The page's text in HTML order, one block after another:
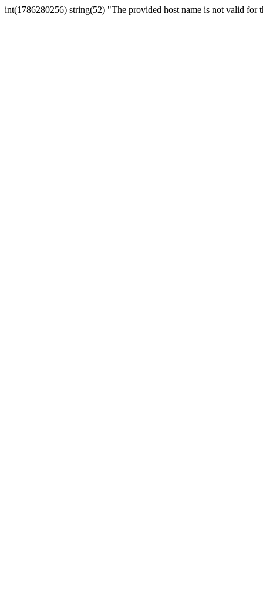
int(1786280256) string(52) "The provided host name is not valid for